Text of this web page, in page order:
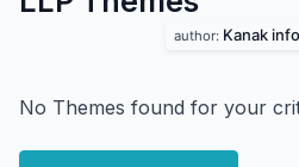
author: Kanak
No Themes found for your